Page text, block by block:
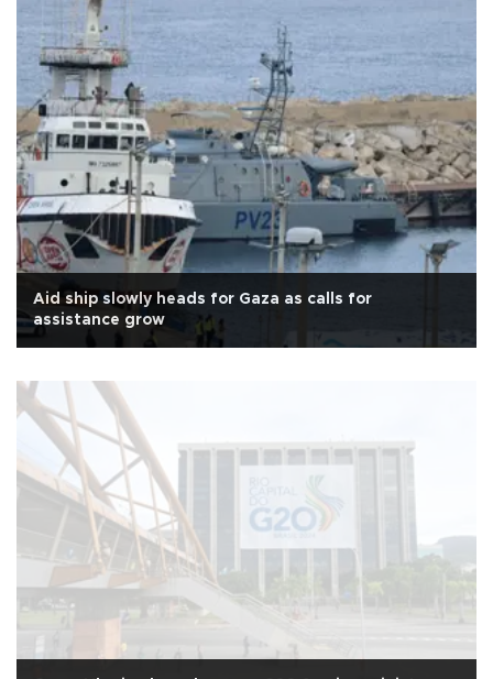
Aid ship slowly heads for Gaza as calls for
assistance grow